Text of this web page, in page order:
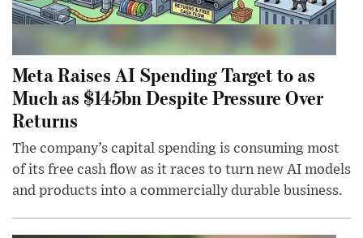
Meta Raises AI Spending Target to as
Much as $145bn Despite Pressure Over
Returns
The company’s capital spending is consuming most
of its free cash flow as it races to turn new AI models
and products into a commercially durable business.